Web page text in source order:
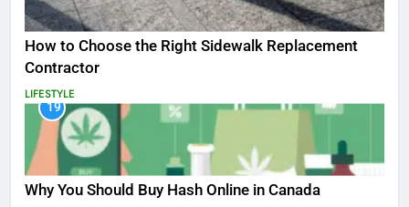
How to Choose the Right Sidewalk Replacement
Contractor
LIFESTYLE
19
Why You Should Buy Hash Online in Canada